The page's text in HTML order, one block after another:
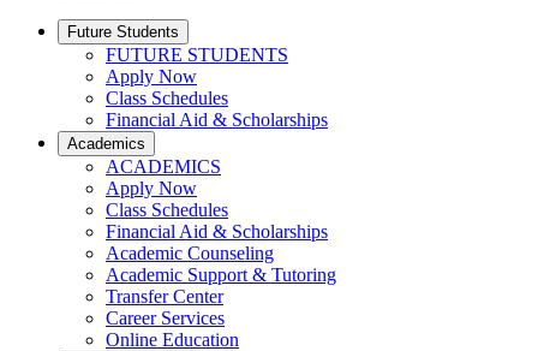
Future Students
FUTURE STUDENTS
Apply Now
Class Schedules
Financial Aid & Scholarships
Academics
ACADEMICS
Apply Now
Class Schedules
Financial Aid & Scholarships
Academic Counseling
Academic Support & Tutoring
Transfer Center
Career Services
Online Education